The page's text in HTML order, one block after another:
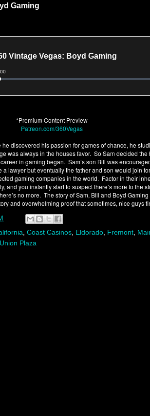
Gaming
*Premium Content Preview
Patreon.com/360Vegas
discovered his passion for games of chance, he
was always in the houses favor. So Sam decided the
in gaming began. Sam’s son Bill was
lawyer but eventually the father and son would join
gaming companies in the world. Factor in their
and you instantly start to suspect there’s more to the
no more. The story of Sam, Bill and Boyd
and overwhelming proof that sometimes, nice guys
Coast Casinos Eldorado Fremont
Union Plaza